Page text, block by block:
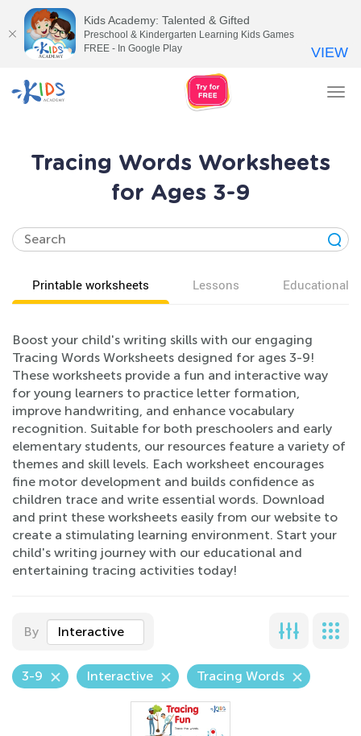
Tracing Words Worksheets
for Ages 3-9
Printable worksheets Lessons Educational
Boost your child's writing skills with our engaging
Tracing Words Worksheets designed for ages 3-9!
These worksheets provide a fun and interactive way
for young learners to practice letter formation,
improve handwriting, and enhance vocabulary
recognition. Suitable for both preschoolers and early
elementary students, our resources feature a variety of
themes and skill levels. Each worksheet encourages
fine motor development and builds confidence as
children trace and write essential words. Download
and print these worksheets easily from our website to
create a stimulating learning environment. Start your
child's writing journey with our educational and
entertaining tracing activities today!
By Interactive
3-9 Interactive Tracing Words
Kids Academy: Talented & Gifted
Preschool & Kindergarten Learning Kids Games
FREE - In Google Play
VIEW